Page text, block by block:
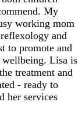
My
working mom
and
to promote and
wellbeing. Lisa is
treatment and
- ready to
her services